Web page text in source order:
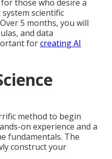
those who desire a
scientific
5 months, you will
and data
forcreating AI
method to begin
on experience and a
fundamentals. The
construct your